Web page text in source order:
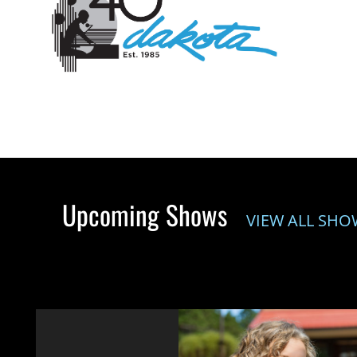
Upcoming Shows VIEW ALL